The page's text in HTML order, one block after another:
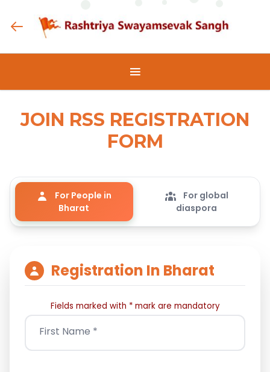
JOIN RSS REGISTRATION
FORM
Bharat
diaspora
Registration In Bharat
Fields marked with * mark are mandatory
First Name *